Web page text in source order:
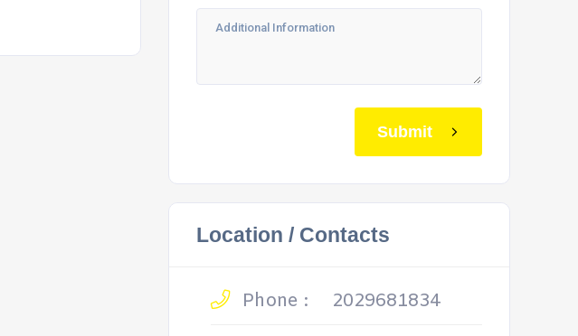
Submit
Location / Contacts
Phone :
2029681834